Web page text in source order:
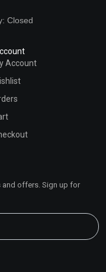
Closed
Account
and offers. Sign up for